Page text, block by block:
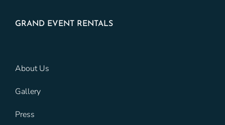
GRAND EVENT RENTALS
About Us
Gallery
Press